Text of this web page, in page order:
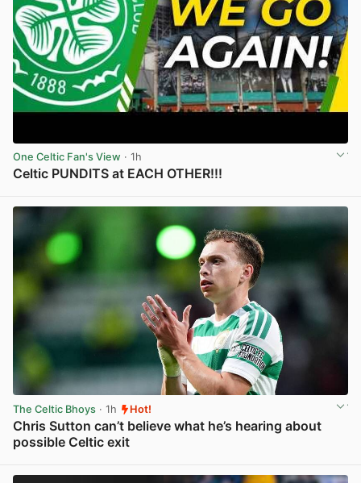
One Celtic Fan's View · 1h
Celtic PUNDITS at EACH OTHER!!!
The Celtic Bhoys · 1h Hot!
Chris Sutton can’t believe what he’s hearing about
possible Celtic exit